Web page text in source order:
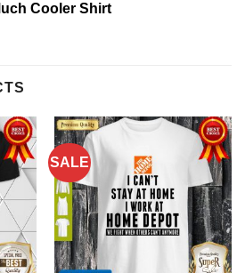
Cooler Shirt
SALE